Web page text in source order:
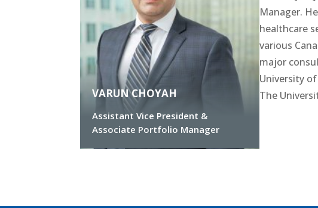
VARUN CHOYAH
Assistant Vice President &
Associate Portfolio Manager
Manager.
healthcare
various
major
University
The